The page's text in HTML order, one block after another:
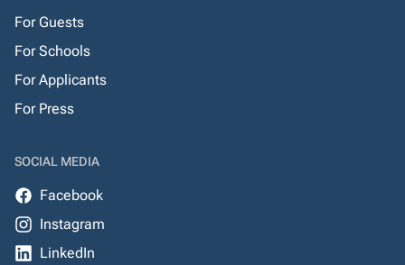
For Guests
For Schools
For Applicants
For Press
SOCIAL MEDIA
Facebook
Instagram
LinkedIn